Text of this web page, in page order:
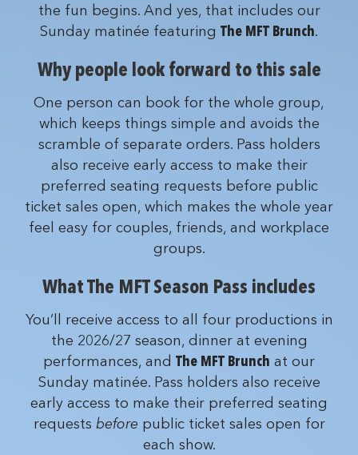
the fun begins. And yes, that includes our
Sunday matinée featuring The MFT Brunch.
Why people look forward to this sale
One person can book for the whole group,
which keeps things simple and avoids the
scramble of separate orders. Pass holders
also receive early access to make their
preferred seating requests before public
ticket sales open, which makes the whole year
feel easy for couples, friends, and workplace
groups.
What The MFT Season Pass includes
You’ll receive access to all four productions in
the 2026/27 season, dinner at evening
performances, and The MFT Brunch at our
Sunday matinée. Pass holders also receive
early access to make their preferred seating
requests before public ticket sales open for
each show.